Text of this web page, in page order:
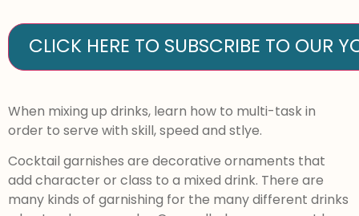
CLICK HERE TO SUBSCRIBE TO OUR
When mixing up drinks, learn how to multi-task in
order to serve with skill, speed and stlye.
Cocktail garnishes are decorative ornaments that
add character or class to a mixed drink. There are
many kinds of garnishing for the many different drinks